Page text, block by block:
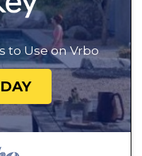
to Use on Vrbo